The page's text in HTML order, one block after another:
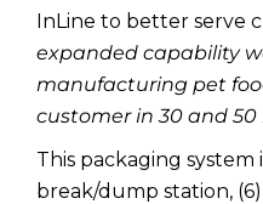
InLine to better serve
expanded capability
manufacturing pet
customer in 30 and 50
This packaging
break/dump station, (6)